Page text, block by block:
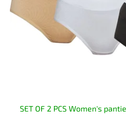
p
SET OF 2 PCS Women's